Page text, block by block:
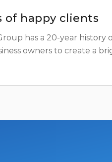
of happy clients
has a 20-year history
owners to create a